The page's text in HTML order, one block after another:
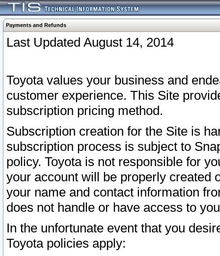
Payments and Refunds
Last Updated August 14, 2014
Toyota values your business and
customer experience. This Site
subscription pricing method.
Subscription creation for the Site is
subscription process is subject to
policy. Toyota is not responsible for
your account will be properly created
your name and contact information
does not handle or have access to
In the unfortunate event that you
Toyota policies apply: